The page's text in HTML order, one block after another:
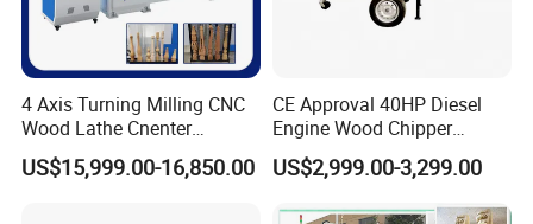
4 Axis Turning Milling CNC
Wood Lathe Cnenter
Machine for Wood Chair
US$15,999.00-16,850.00
CE Approval 40HP Diesel
Engine Wood Chipper
Shredder Dh-40 with Double
Hydraulic Feeding Rollers
US$2,999.00-3,299.00